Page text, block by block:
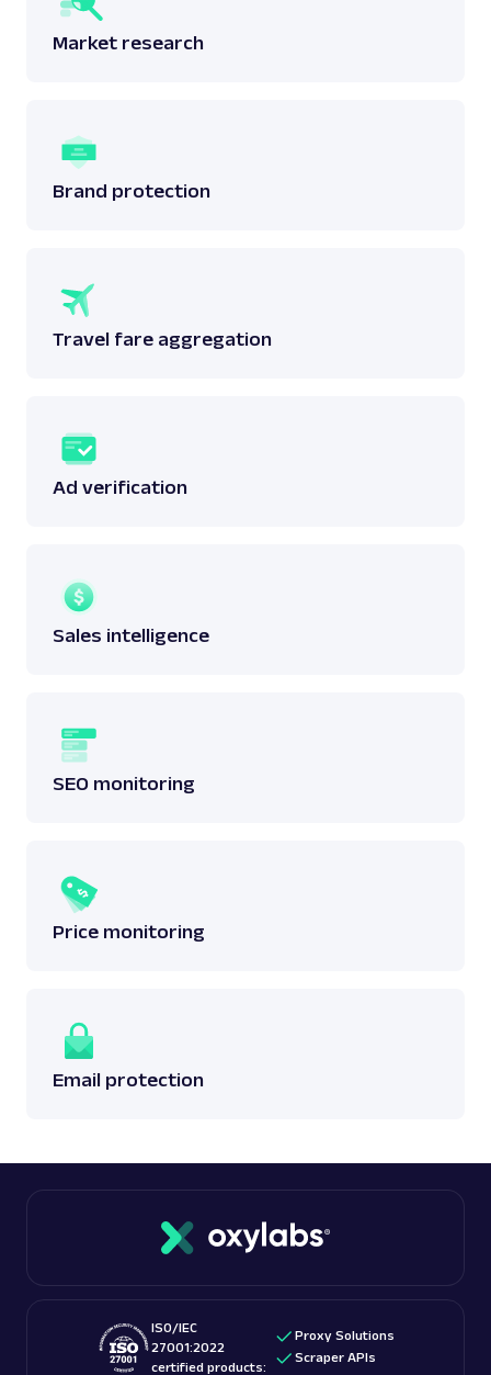
Market research
Brand protection
Travel fare aggregation
Ad verification
Sales intelligence
SEO monitoring
Price monitoring
Email protection
ISO/IEC
27001:2022
certified products:
Proxy Solutions
Scraper APIs